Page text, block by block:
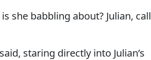
she babbling about? Julian, call
staring directly into Julian’s